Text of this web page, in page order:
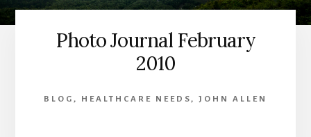
Photo Journal February
2010
BLOG , HEALTHCARE NEEDS , JOHN ALLEN